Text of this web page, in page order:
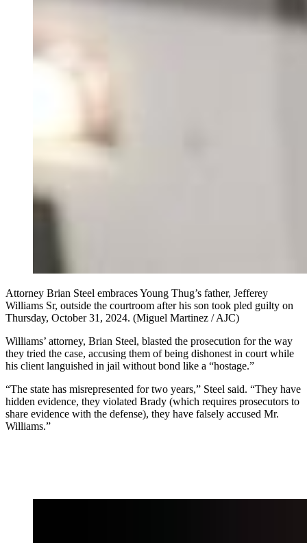
Attorney Brian Steel embraces Young Thug’s father, Jefferey
Williams Sr, outside the courtroom after his son took pled guilty on
Thursday, October 31, 2024. (Miguel Martinez / AJC)
Williams’ attorney, Brian Steel, blasted the prosecution for the way
they tried the case, accusing them of being dishonest in court while
his client languished in jail without bond like a “hostage.”
“The state has misrepresented for two years,” Steel said. “They have
hidden evidence, they violated Brady (which requires prosecutors to
share evidence with the defense), they have falsely accused Mr.
Williams.”